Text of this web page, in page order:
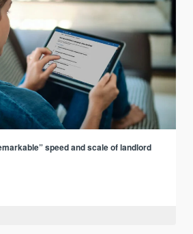
speed and scale of landlord